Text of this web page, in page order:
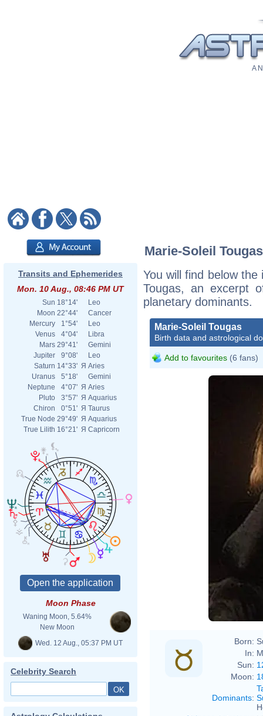
A
Transits and Ephemerides
Mon. 10 Aug., 08:46 PM UT
Sun 18°14'
Leo
Moon 22°44'
Cancer
Mercury
1°54'
Leo
Venus
4°04'
Libra
Mars 29°41'
Gemini
Jupiter
9°08'
Leo
Saturn 14°33' Я Aries
Uranus
5°18'
Gemini
Neptune
4°07' Я Aries
Pluto
3°57' Я Aquarius
Chiron
0°51' Я Taurus
True Node 29°49' Я Aquarius
True Lilith 16°21' Я Capricorn
Moon Phase
Waning Moon, 5.64%
New Moon
Wed. 12 Aug., 05:37 PM UT
Celebrity Search
Marie-Soleil
You will find below
Tougas, an excerpt
planetary dominants.
Marie-Soleil Tougas
Birth data and astrological
Add to favourites (6 fans)
Born:
In:
Sun:
Moon:
Dominants: